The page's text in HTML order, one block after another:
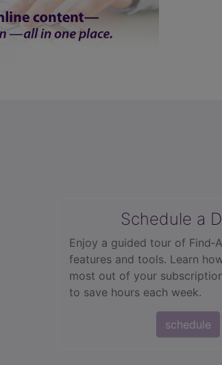
Schedule a
Enjoy a guided tour of
features and tools. Learn
most out of your
to save hours each week.
schedule